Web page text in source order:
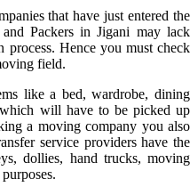
that have just entered the
Packers in Jigani may lack
process. Hence you must check
field.
like a bed, wardrobe, dining
will have to be picked up
a moving company you also
service providers have the
dollies, hand trucks, moving